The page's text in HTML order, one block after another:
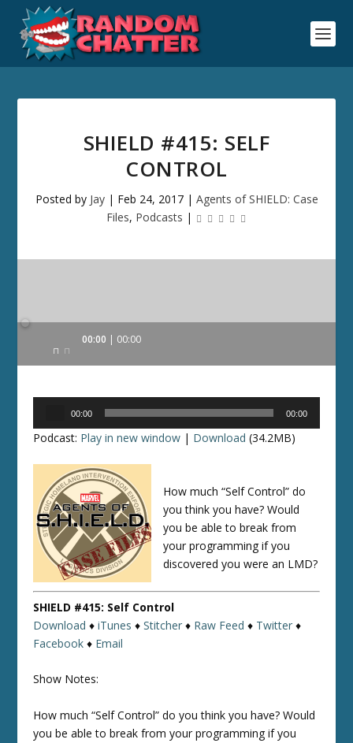
SHIELD #415: SELF
CONTROL
Posted by Jay| Feb 24, 2017| Agents of SHIELD: Case
Files, Podcasts |
Audio
00:00 00:00
00:00 00:00
Podcast: Play in new window | Download (34.2MB)
How much “Self Control” do
you think you have? Would
you be able to break from
your programming if you
discovered you were an LMD?
SHIELD #415: Self Control
Download ♦iTunes ♦Stitcher ♦ Raw Feed ♦ Twitter ♦
Facebook ♦ Email
Show Notes:
How much “Self Control” do you think you have? Would
you be able to break from your programming if you